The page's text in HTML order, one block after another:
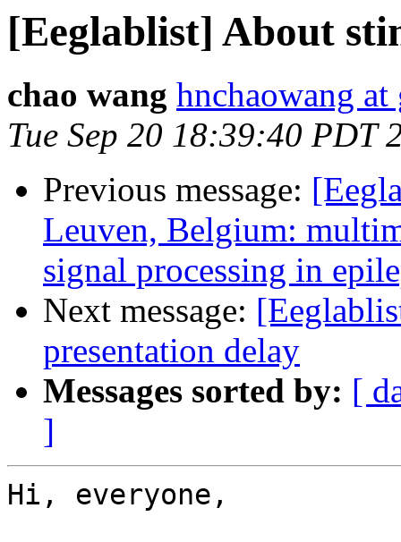
[Eeglablist] About
chao wang hnchaowang
Tue Sep 20 18:39:40 PDT
Previous message:
Leuven, Belgium:
signal processing in
Next message:
presentation delay
Messages sorted by: [
]
Hi, everyone,